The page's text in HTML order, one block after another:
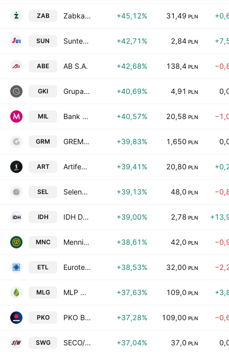
ZAB Zabka Group S.A. +45,12% 31,49 PLN
SUN Suntech S.A. +42,71% 2,84 PLN
ABE AB S.A. +42,68% 138,4 PLN
GKI Grupa Kapitalowa IMMOBILE S.A. +40,69% 4,91 PLN
MIL Bank Millennium SA +40,57% 20,58 PLN
GRM GREMPCO S.A +39,83% 1,650 PLN
ART Artifex Mundi SA +39,41% 20,80 PLN
SEL Selena FM S.A. +39,13% 48,0 PLN
IDH IDH DEVELOPMENT S.A. +39,00% 2,78 PLN
MNC Mennica Polska S.A. +38,61% 42,0 PLN
ETL Eurotel S.A. +38,53% 32,00 PLN
MLG MLP Group SA +37,63% 109,0 PLN
PKO PKO Bank Polski SA +37,28% 109,00 PLN
SWG SECO/WARWICK S.A. +37,04% 37,0 PLN